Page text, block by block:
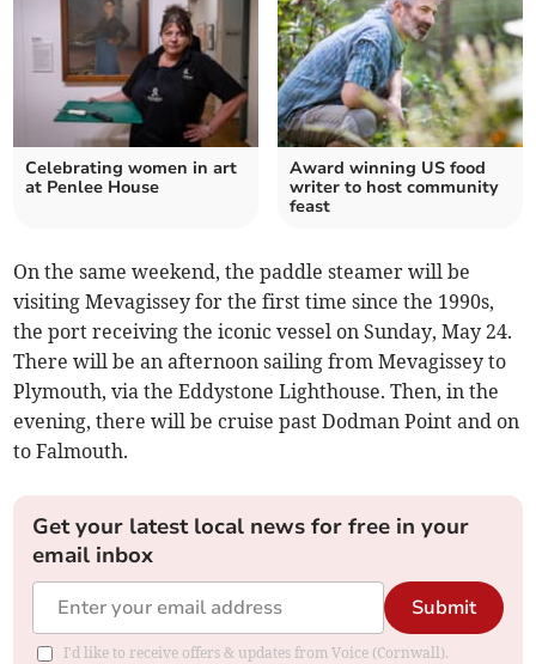
Celebrating women in art
at Penlee House
Award winning US food
writer to host community
feast
On the same weekend, the paddle steamer will be
visiting Mevagissey for the first time since the 1990s,
the port receiving the iconic vessel on Sunday, May 24.
There will be an afternoon sailing from Mevagissey to
Plymouth, via the Eddystone Lighthouse. Then, in the
evening, there will be cruise past Dodman Point and on
to Falmouth.
Get your latest local news for free in your
email inbox
Submit
I'd like to receive offers & updates from Voice (Cornwall).